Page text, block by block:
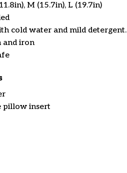
M (15.7in), L (19.7in)
cold water and mild detergent.
and iron
pillow insert